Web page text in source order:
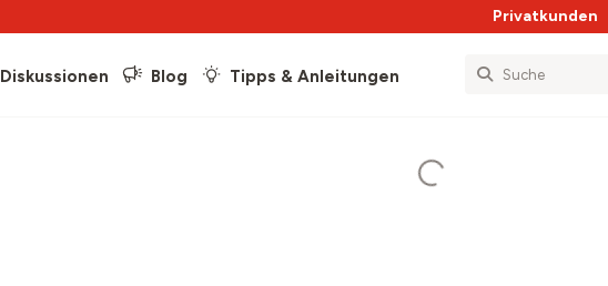
Privatkunden
Diskussionen Blog Tipps & Anleitungen